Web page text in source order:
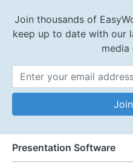
Join thousands of
keep up to date with our
media
Presentation Software